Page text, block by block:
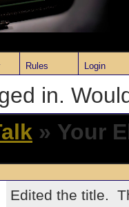
Rules Login
in.
» Your
Edited the title.